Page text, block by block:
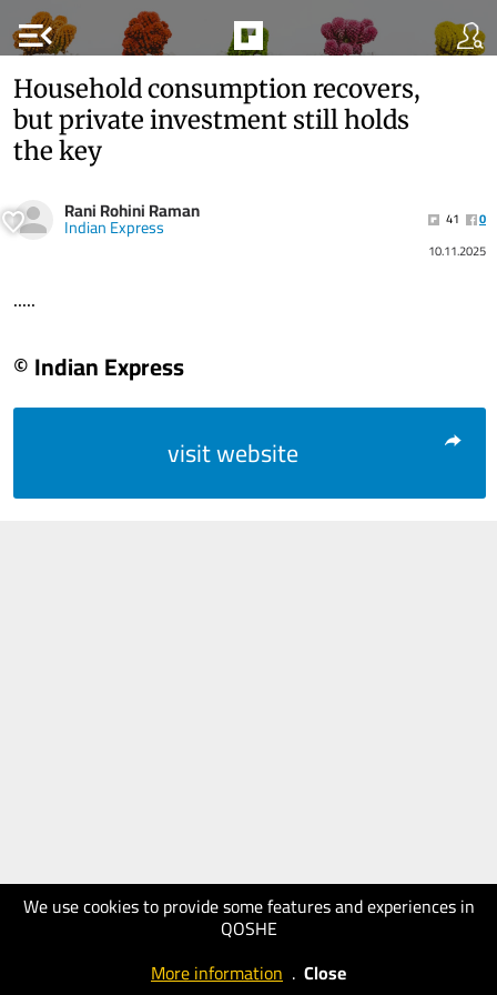
menu_open
We use cookies to provide some features and experiences in
QOSHE
More information . Close
Household consumption recovers,
but private investment still holds
the key
Rani Rohini Raman
Indian Express 41
0
10.11.2025
.....
© Indian Express
visit website